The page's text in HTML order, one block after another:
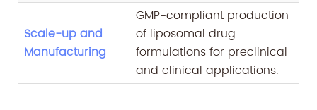
Scale-up and
Manufacturing
GMP-compliant production
of liposomal drug
formulations for preclinical
and clinical applications.